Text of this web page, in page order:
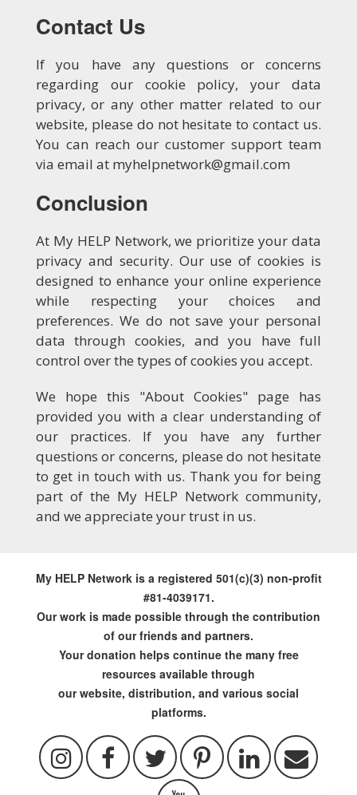
Contact Us
If you have any questions or concerns
regarding our cookie policy, your data
privacy, or any other matter related to our
website, please do not hesitate to contact us.
You can reach our customer support team
via email at myhelpnetwork@gmail.com
Conclusion
At My HELP Network, we prioritize your data
privacy and security. Our use of cookies is
designed to enhance your online experience
while respecting your choices and
preferences. We do not save your personal
data through cookies, and you have full
control over the types of cookies you accept.
We hope this "About Cookies" page has
provided you with a clear understanding of
our practices. If you have any further
questions or concerns, please do not hesitate
to get in touch with us. Thank you for being
part of the My HELP Network community,
and we appreciate your trust in us.
My HELP Network is a registered 501(c)(3) non-profit
#81-4039171.
Our work is made possible through the contribution
of our friends and partners.
Your donation helps continue the many free
resources available through
our website, distribution, and various social
platforms.